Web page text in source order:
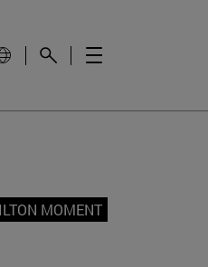
MOMENT